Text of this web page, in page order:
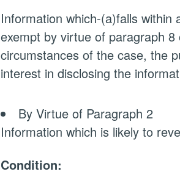
Information which-(a)falls
exempt by virtue of paragraph
circumstances of the case, the
interest in disclosing the
By Virtue of Paragraph 2
Information which is likely to
Condition: